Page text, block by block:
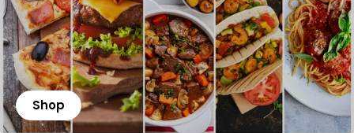
Shop